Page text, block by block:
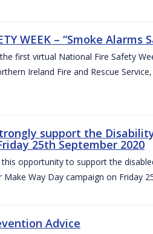
WEEK – “Smoke Alarms
first virtual National Fire Safety
Ireland Fire and Rescue
support the
25th September 2020
this opportunity to support the
Way Day campaign on Friday
Advice